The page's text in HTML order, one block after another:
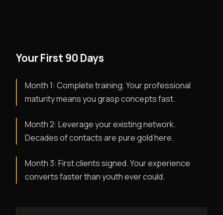
Your First 90 Days
Month 1: Complete training. Your professional
maturity means you grasp concepts fast.
Month 2: Leverage your existing network.
Decades of contacts are pure gold here.
Month 3: First clients signed. Your experience
converts faster than youth ever could.